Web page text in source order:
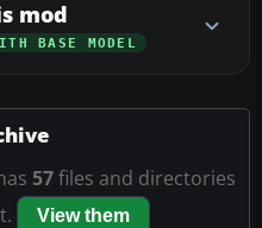
mod
BASE MODEL
57files and directories
View them